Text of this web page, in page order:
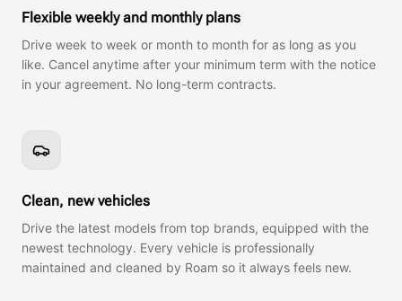
Flexible weekly and monthly plans
Drive week to week or month to month for as long as you
like. Cancel anytime after your minimum term with the notice
in your agreement. No long-term contracts.
Clean, new vehicles
Drive the latest models from top brands, equipped with the
newest technology. Every vehicle is professionally
maintained and cleaned by Roam so it always feels new.